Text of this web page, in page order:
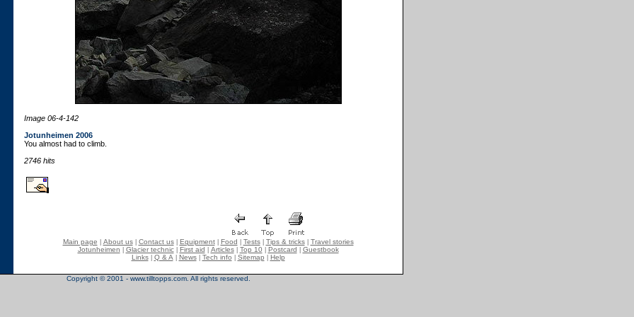
Image 06-4-142
Jotunheimen 2006
You almost had to climb.
2746 hits
Main page About us| Contact us| Equipment| Food Tests| Tips & tricks| Travel stories
Jotunheimen
Glacier technic| First aid Articles| Top 10 Postcard
Guestbook
Links| Q & A| News| Tech info Sitemap Help
Copyright © 2001 - www.tilltopps.com. All rights reserved.